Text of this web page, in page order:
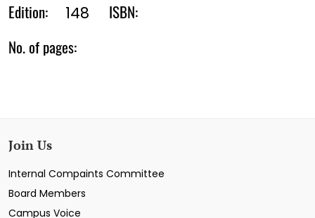
Edition: 148
ISBN:
No. of pages:
Join Us
Internal Compaints Committee
Board Members
Campus Voice